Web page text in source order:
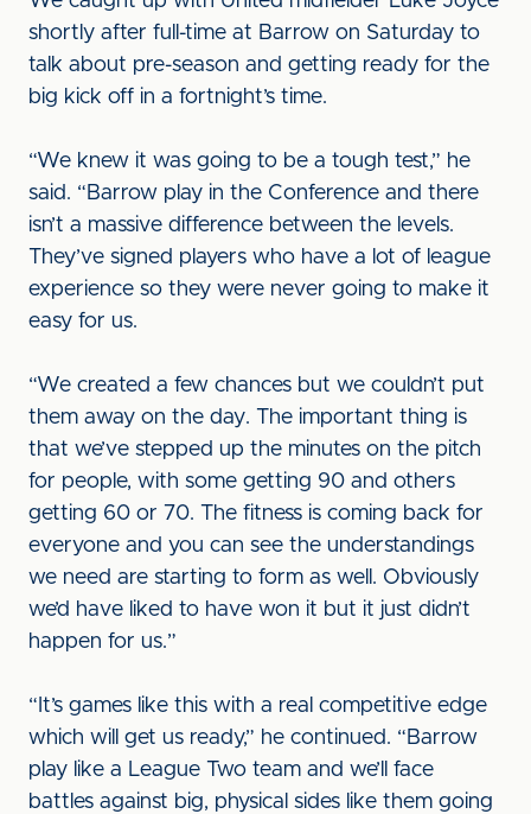
shortly after full-time at Barrow on Saturday to
talk about pre-season and getting ready for the
big kick off in a fortnight’s time.
“We knew it was going to be a tough test,” he
said. “Barrow play in the Conference and there
isn’t a massive difference between the levels.
They’ve signed players who have a lot of league
experience so they were never going to make it
easy for us.
“We created a few chances but we couldn’t put
them away on the day. The important thing is
that we’ve stepped up the minutes on the pitch
for people, with some getting 90 and others
getting 60 or 70. The fitness is coming back for
everyone and you can see the understandings
we need are starting to form as well. Obviously
we’d have liked to have won it but it just didn’t
happen for us.”
“It’s games like this with a real competitive edge
which will get us ready,” he continued. “Barrow
play like a League Two team and we’ll face
battles against big, physical sides like them going